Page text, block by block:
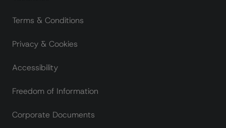
Terms & Conditions
Privacy & Cookies
Accessibility
Freedom of Information
Corporate Documents